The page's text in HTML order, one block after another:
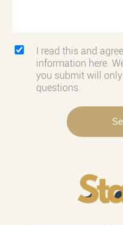
I read this and
information here.
you submit will
questions.